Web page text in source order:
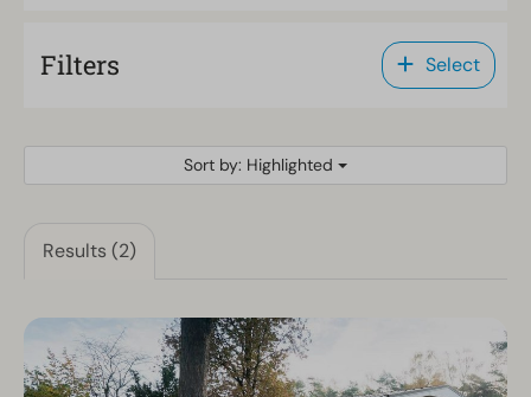
Filters Select
Sort by: Highlighted
Results (2)